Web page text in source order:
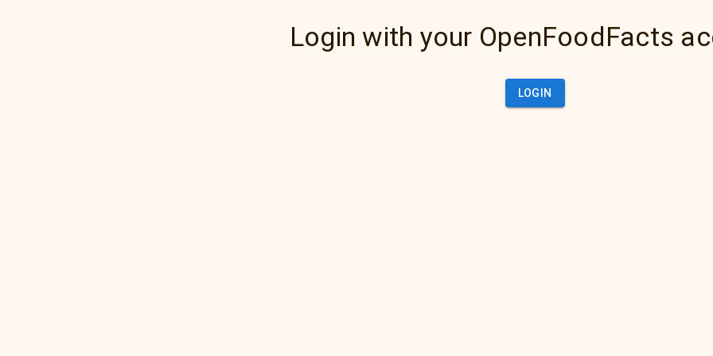
Login with your OpenFoodFacts
LOGIN